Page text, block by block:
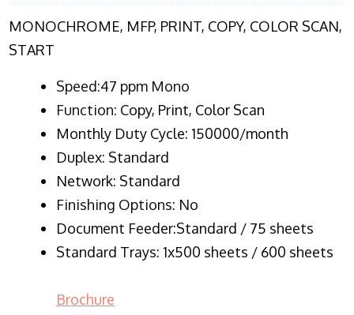
MONOCHROME, MFP, PRINT, COPY, COLOR SCAN,
START
Speed:47 ppm Mono
Function: Copy, Print, Color Scan
Monthly Duty Cycle: 150000/month
Duplex: Standard
Network: Standard
Finishing Options: No
Document Feeder:Standard / 75 sheets
Standard Trays: 1x500 sheets / 600 sheets
Brochure